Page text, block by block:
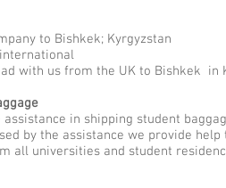
to Bishkek; Kyrgyzstan
with us from the UK to Bishkek in
in shipping student
by the assistance we provide
all universities and student